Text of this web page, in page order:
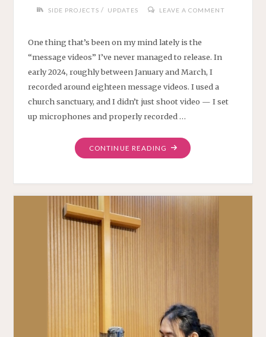
SIDE PROJECTS / UPDATES LEAVE A COMMENT
One thing that’s been on my mind lately is the
“message videos” I’ve never managed to release. In
early 2024, roughly between January and March, I
recorded around eighteen message videos. I used a
church sanctuary, and I didn’t just shoot video — I set
up microphones and properly recorded …
CONTINUE READING "UNRELEASED
MESSAGE